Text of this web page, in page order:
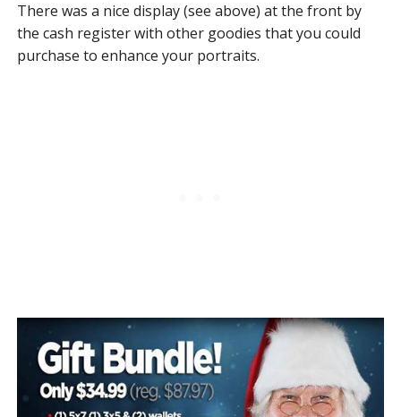
There was a nice display (see above) at the front by
the cash register with other goodies that you could
purchase to enhance your portraits.